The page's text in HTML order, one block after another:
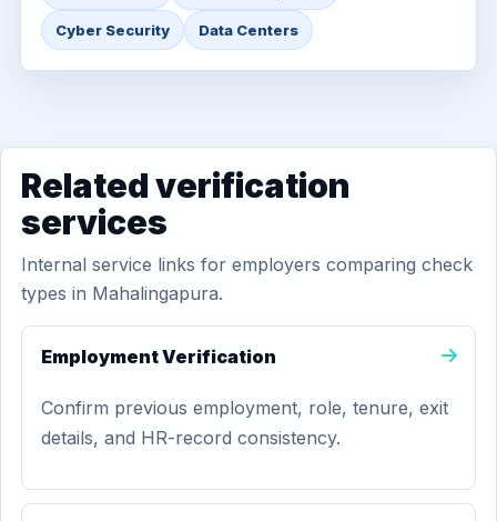
Cyber Security Data Centers
Related verification
services
Internal service links for employers comparing check
types in Mahalingapura.
Employment Verification
Confirm previous employment, role, tenure, exit
details, and HR-record consistency.